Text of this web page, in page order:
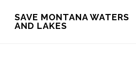
SAVE MONTANA WATERS
AND LAKES